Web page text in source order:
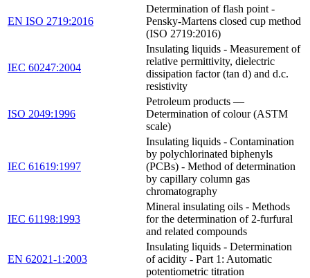
EN ISO 2719:2016
Determination of flash point -
Pensky-Martens closed cup method
(ISO 2719:2016)
IEC 60247:2004
Insulating liquids - Measurement of
relative permittivity, dielectric
dissipation factor (tan d) and d.c.
resistivity
ISO 2049:1996
Petroleum products —
Determination of colour (ASTM
scale)
IEC 61619:1997
Insulating liquids - Contamination
by polychlorinated biphenyls
(PCBs) - Method of determination
by capillary column gas
chromatography
IEC 61198:1993
Mineral insulating oils - Methods
for the determination of 2-furfural
and related compounds
EN 62021-1:2003
Insulating liquids - Determination
of acidity - Part 1: Automatic
potentiometric titration